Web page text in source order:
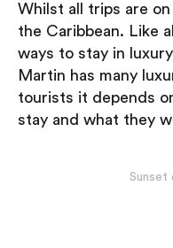
Whilst all trips are
the Caribbean. Like
ways to stay in
Martin has many
tourists it depends
stay and what they
Sunset